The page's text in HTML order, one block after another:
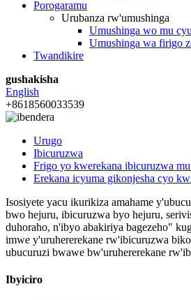
Porogaramu
Urubanza rw'umushinga
Umushinga wo mu
Umushinga wa firigo
Twandikire
gushakisha
English
+8618560033539
Urugo
Ibicuruzwa
Frigo yo kwerekana ibicuruzwa
Erekana icyuma gikonjesha cyo
Isosiyete yacu ikurikiza amahame
bwo hejuru, ibicuruzwa byo hejuru,
duhoraho, n'ibyo abakiriya bagezeho"
imwe y'uruhererekane rw'ibicuruzwa
ubucuruzi bwawe bw'uruhererekane
Ibyiciro